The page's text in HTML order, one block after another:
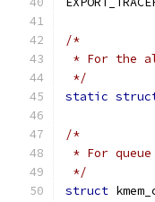
/*
* For the
*/
static
/*
* For
*/
struct